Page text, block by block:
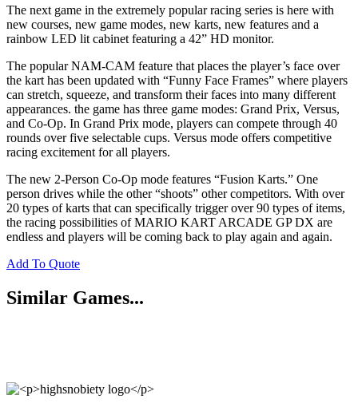
The next game in the extremely popular racing series is here with
new courses, new game modes, new karts, new features and a
rainbow LED lit cabinet featuring a 42” HD monitor.
The popular NAM-CAM feature that places the player’s face over
the kart has been updated with “Funny Face Frames” where players
can stretch, squeeze, and transform their faces into many different
appearances. the game has three game modes: Grand Prix, Versus,
and Co-Op. In Grand Prix mode, players can compete through 40
rounds over five selectable cups. Versus mode offers competitive
racing excitement for all players.
The new 2-Person Co-Op mode features “Fusion Karts.” One
person drives while the other “shoots” other competitors. With over
20 types of karts that can specifically trigger over 90 types of items,
the racing possibilities of MARIO KART ARCADE GP DX are
endless and players will be coming back to play again and again.
Add To Quote
Similar Games...